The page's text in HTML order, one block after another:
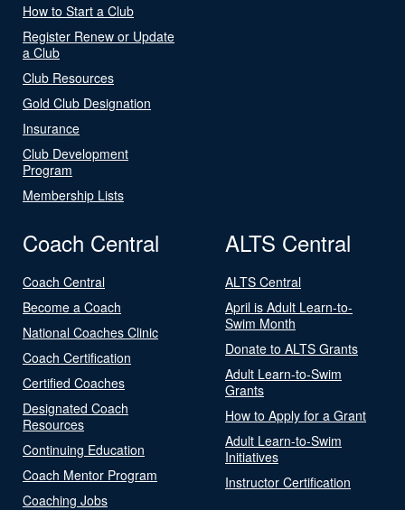
How to Start a Club
Register Renew or Update
a Club
Club Resources
Gold Club Designation
Insurance
Club Development
Program
Membership Lists
Coach Central
Coach Central
Become a Coach
National Coaches Clinic
Coach Certification
Certified Coaches
Designated Coach
Resources
Continuing Education
Coach Mentor Program
Coaching Jobs
ALTS Central
ALTS Central
April is Adult Learn-to-
Swim Month
Donate to ALTS Grants
Adult Learn-to-Swim
Grants
How to Apply for a Grant
Adult Learn-to-Swim
Initiatives
Instructor Certification